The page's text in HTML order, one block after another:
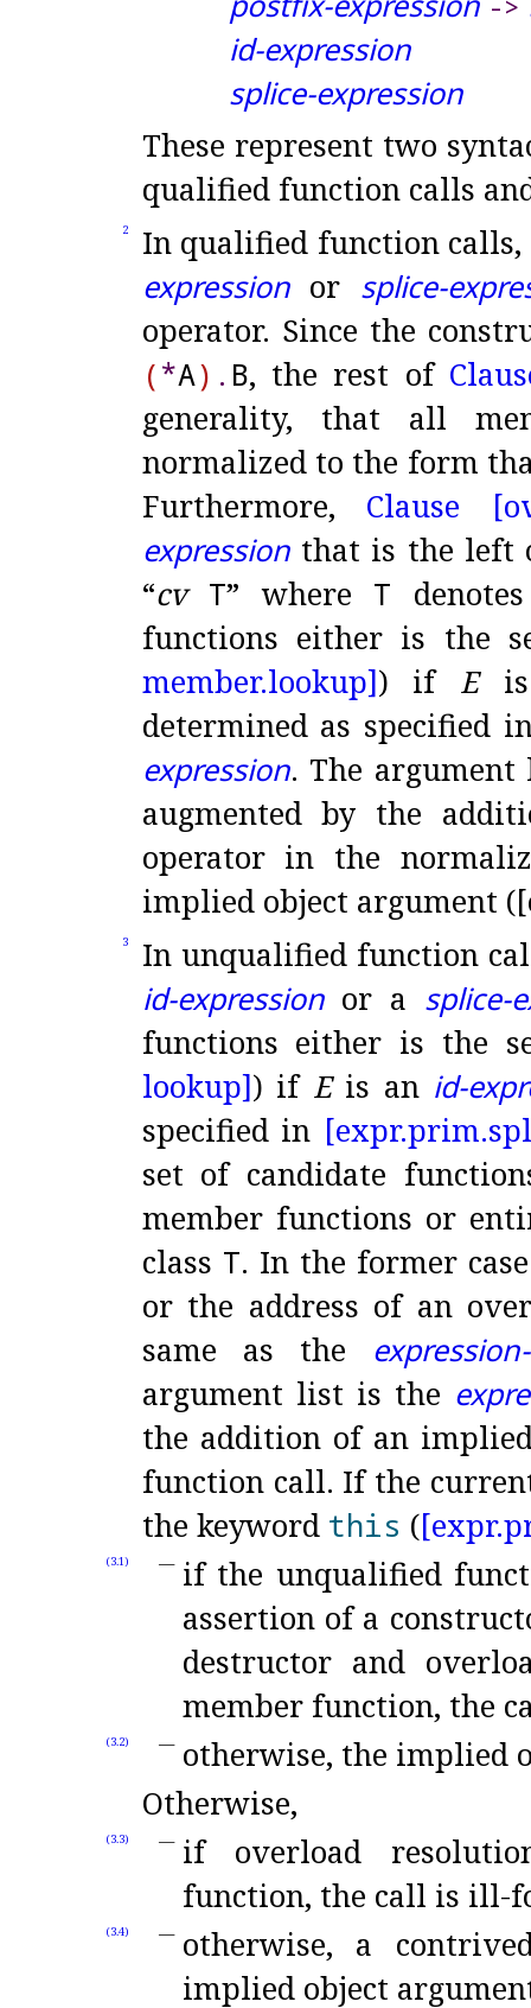
id-expression
splice-expression
These represent two
qualified function calls
2
In qualified function
expressionor splice-
operator. Since the
(*A) . B, the rest of
generality, that all
normalized to the form
Furthermore, Clause
expressionthat is the left
“cv T” where T
functions either is the
member.lookup]) if E
determined as specified
expression. The
augmented by the
operator in the
implied object argument
3
In unqualified function
id-expressionor a splice-
functions either is the
lookup]) if Eis an id-
specified in [expr.prim.
set of candidate
member functions or
class T. In the former
or the address of an
same as the
argument list is the
the addition of an
function call. If the
the keyword this ([expr.
(3.1)
if the unqualified
assertion of a
destructor and
member function, the
(3.2)
otherwise, the implied
Otherwise,
(3.3)
if overload
function, the call is ill-
(3.4)
otherwise, a
implied object